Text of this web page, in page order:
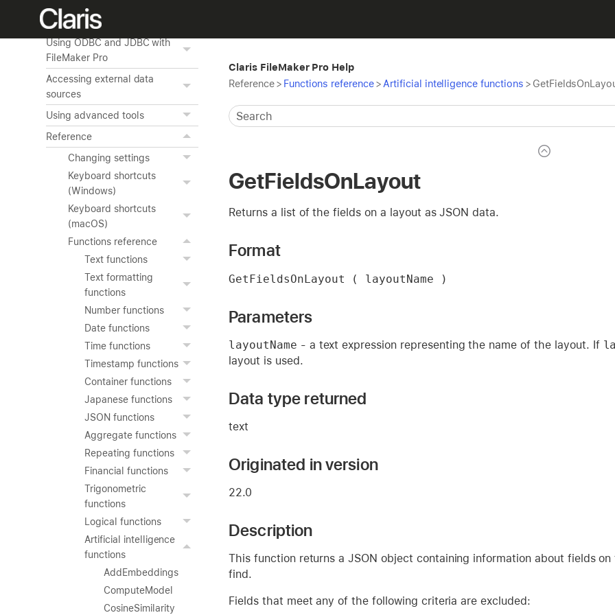
Publishing databases on the
web
Using ODBC and JDBC with
FileMaker Pro
Accessing external data
sources
Using advanced tools
Reference
Changing settings
Keyboard shortcuts
(Windows)
Keyboard shortcuts
(macOS)
Functions reference
Text functions
Text formatting
functions
Number functions
Date functions
Time functions
Timestamp functions
Container functions
Japanese functions
JSON functions
Aggregate functions
Repeating functions
Financial functions
Trigonometric
functions
Logical functions
Artificial intelligence
functions
AddEmbeddings
ComputeModel
CosineSimilarity
Claris FileMaker Pro Help
Reference> Functions reference> Artificial intelligence functions >
GetFieldsOnLayout
Returns a list of the fields on a layout as JSON data.
Format
GetFieldsOnLayout ( layoutName )
Parameters
layoutName - a text expression representing the name of the layout. If
layout is used.
Data type returned
text
Originated in version
22.0
Description
This function returns a JSON object containing information about fields
find.
Fields that meet any of the following criteria are excluded: